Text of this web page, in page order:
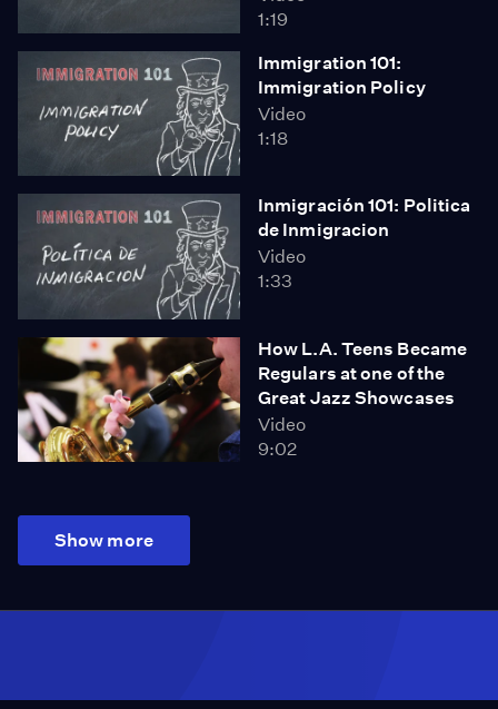
1:19
Immigration 101:
Immigration Policy
Video
1:18
Inmigración 101: Politica
de Inmigracion
Video
1:33
How L.A. Teens Became
Regulars at one of the
Great Jazz Showcases
Video
9:02
Show more